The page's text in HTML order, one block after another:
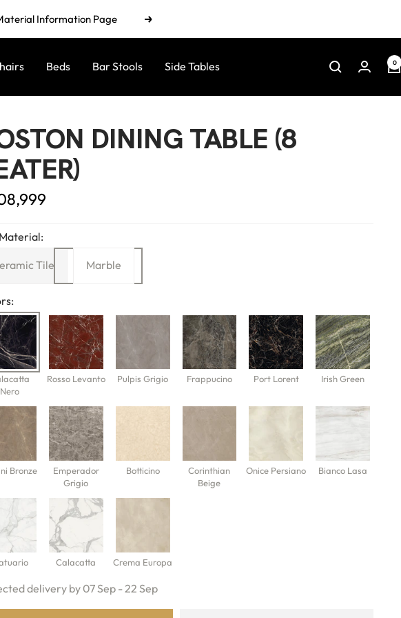
Information Page Next
Beds Bar Stools Side Tables 0
DINING TABLE (8
Tile Marble
Nero
Rosso Levanto Pulpis Grigio Frappucino Port Lorent Irish Green
Bronze
Emperador
Grigio
Botticino
Corinthian
Beige
Onice Persiano Bianco Lasa
Calacatta Crema Europa
delivery by 07 Sep - 22 Sep